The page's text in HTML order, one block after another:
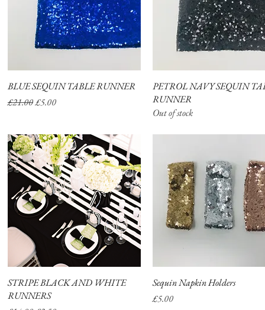
Quick View
BLUE SEQUIN TABLE RUNNER
Regular Price
£21.00Sale Price
£5.00
Quick View
PETROL NAVY SEQUIN
RUNNER
Out of stock
Quick View
STRIPE BLACK AND WHITE
RUNNERS
Quick View
Sequin Napkin Holders
Price
£5.00